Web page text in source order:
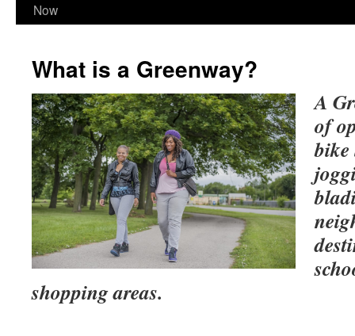
Now
What is a Greenway?
A
of
shopping areas.